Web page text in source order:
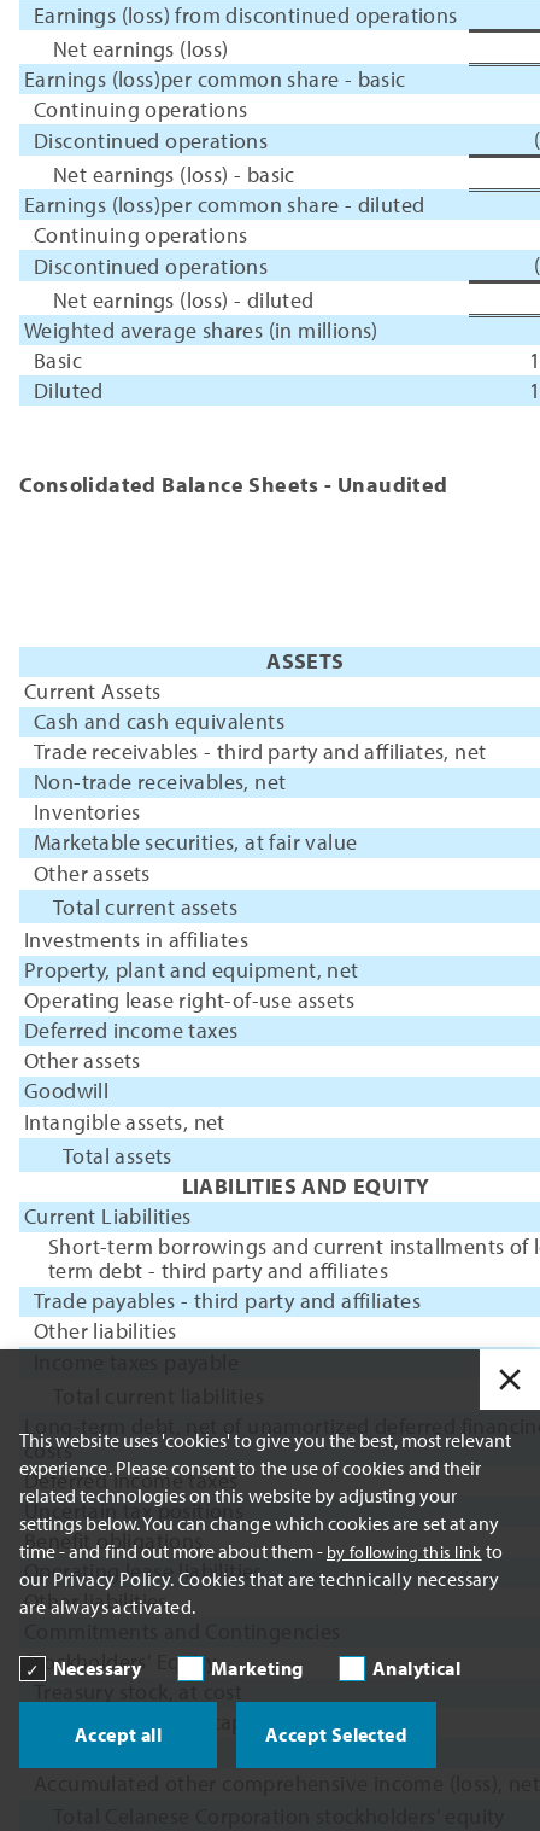
Earnings (loss) from discontinued operations
Net earnings (loss)
Earnings (loss)per common share - basic
Continuing operations
Discontinued operations
Net earnings (loss) - basic
Earnings (loss)per common share - diluted
Continuing operations
Discontinued operations
Net earnings (loss) - diluted
Weighted average shares (in millions)
Basic
Diluted
Consolidated Balance Sheets - Unaudited
ASSETS
Current Assets
Cash and cash equivalents
Trade receivables - third party and affiliates, net
Non-trade receivables, net
Inventories
Marketable securities, at fair value
Other assets
Total current assets
Investments in affiliates
Property, plant and equipment, net
Operating lease right-of-use assets
Deferred income taxes
Other assets
Goodwill
Intangible assets, net
Total assets
LIABILITIES AND EQUITY
Current Liabilities
Short-term borrowings and current installments of
term debt - third party and affiliates
Trade payables - third party and affiliates
Other liabilities
costs
Deferred income taxes
Uncertain tax positions
Benefit obligations
Operating lease liabilities
Other liabilities
Stockholders' Equity
Additional paid-in capital
Retained earnings
This website uses 'cookies' to give you the best, most relevant
experience. Please consent to the use of cookies and their
related technologies on this website by adjusting your
settings below. You can change which cookies are set at any
time - and find out more about them - by following this link to
our Privacy Policy. Cookies that are technically necessary
are always activated.
Necessary Marketing Analytical
Accept all Accept Selected